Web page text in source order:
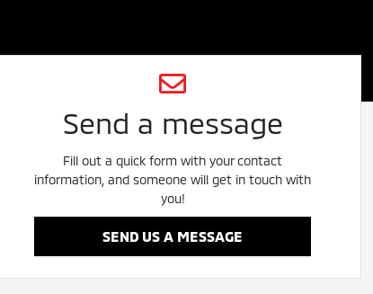
Send a message
Fill out a quick form with your contact
information, and someone will get in touch with
you!
SEND US A MESSAGE